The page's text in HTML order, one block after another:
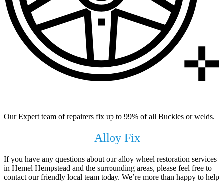
Our Expert team of repairers fix up to 99% of all Buckles or welds.
Alloy Fix
If you have any questions about our alloy wheel restoration services
in Hemel Hempstead and the surrounding areas, please feel free to
contact our friendly local team today. We’re more than happy to help